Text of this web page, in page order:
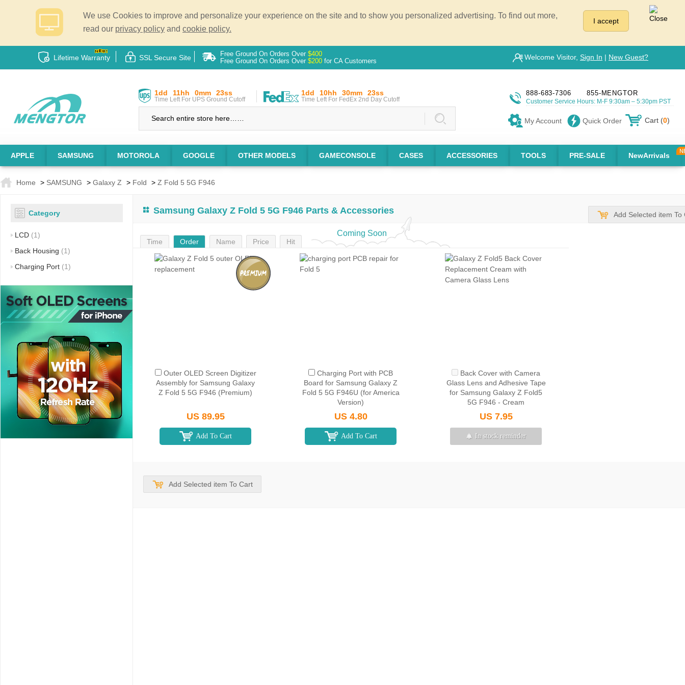
We use Cookies to improve and personalize your experience on the site and to show you personalized advertising. To find out more,
read our privacy policy and cookie policy.
I accept
Lifetime Warranty SSL Secure Site Free Ground On Orders Over $400
Free Ground On Orders Over $200 for CA Customers Welcome Visitor, Sign In | New Guest?
1dd 11hh 0mm 22ss
Time Left For UPS Ground Cutoff
1dd 10hh 30mm 22ss
Time Left For FedEx 2nd Day Cutoff
888-683-7306 855-MENGTOR
Customer Service Hours: M-F 9:30am – 5:30pm PST
My Account Quick Order Cart (0)
APPLE SAMSUNG MOTOROLA GOOGLE OTHER MODELS GAMECONSOLE CASES ACCESSORIES TOOLS PRE-SALE NewArrivals
Home > SAMSUNG > Galaxy Z > Fold > Z Fold 5 5G F946
Category
LCD (1)
Back Housing (1)
Charging Port (1)
Coming Soon
Samsung Galaxy Z Fold 5 5G F946 Parts & Accessories Add Selected item To
Time Order Name Price Hit
Outer OLED Screen Digitizer
Assembly for Samsung Galaxy
Z Fold 5 5G F946 (Premium)
US 89.95
Add To Cart
Charging Port with PCB
Board for Samsung Galaxy Z
Fold 5 5G F946U (for America
Version)
US 4.80
Add To Cart
Back Cover with Camera
Glass Lens and Adhesive Tape
for Samsung Galaxy Z Fold5
5G F946 - Cream
US 7.95
In stock reminder
Add Selected item To Cart